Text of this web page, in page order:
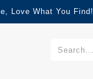
Love What You Find!